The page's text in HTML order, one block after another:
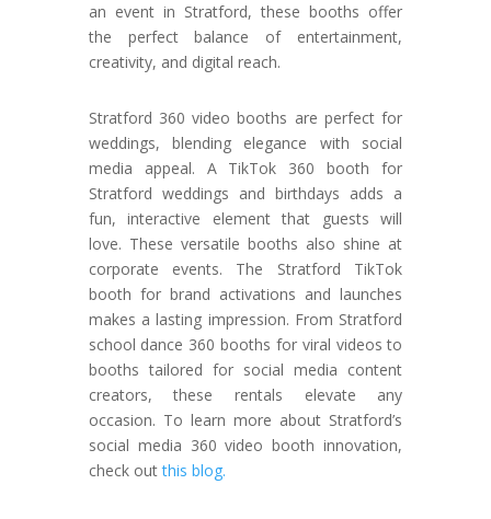
an event in Stratford, these booths offer
the perfect balance of entertainment,
creativity, and digital reach.
Stratford 360 video booths are perfect for
weddings, blending elegance with social
media appeal. A TikTok 360 booth for
Stratford weddings and birthdays adds a
fun, interactive element that guests will
love. These versatile booths also shine at
corporate events. The Stratford TikTok
booth for brand activations and launches
makes a lasting impression. From Stratford
school dance 360 booths for viral videos to
booths tailored for social media content
creators, these rentals elevate any
occasion. To learn more about Stratford’s
social media 360 video booth innovation,
check outthis blog.